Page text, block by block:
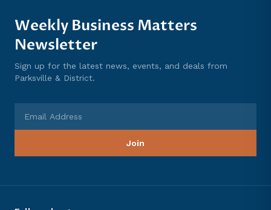
Weekly Business Matters
Newsletter
Sign up for the latest news, events, and deals from
Parksville & District.
Join